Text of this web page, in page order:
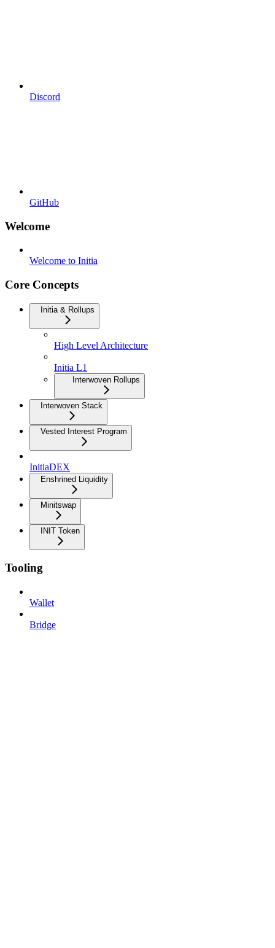
Discord
GitHub
Welcome
Welcome to Initia
Core Concepts
Initia & Rollups
High Level Architecture
Initia L1
Interwoven Rollups
Interwoven Stack
Vested Interest Program
InitiaDEX
Enshrined Liquidity
Minitswap
INIT Token
Tooling
Wallet
Bridge